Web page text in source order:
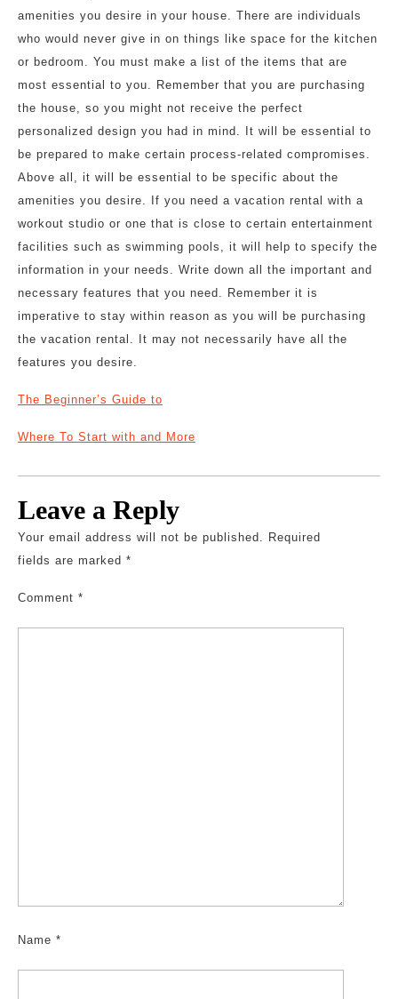
amenities you desire in your house. There are individuals
who would never give in on things like space for the kitchen
or bedroom. You must make a list of the items that are
most essential to you. Remember that you are purchasing
the house, so you might not receive the perfect
personalized design you had in mind. It will be essential to
be prepared to make certain process-related compromises.
Above all, it will be essential to be specific about the
amenities you desire. If you need a vacation rental with a
workout studio or one that is close to certain entertainment
facilities such as swimming pools, it will help to specify the
information in your needs. Write down all the important and
necessary features that you need. Remember it is
imperative to stay within reason as you will be purchasing
the vacation rental. It may not necessarily have all the
features you desire.
The Beginner’s Guide to
Where To Start with and More
Leave a Reply
Your email address will not be published. Required
fields are marked *
Comment *
Name *